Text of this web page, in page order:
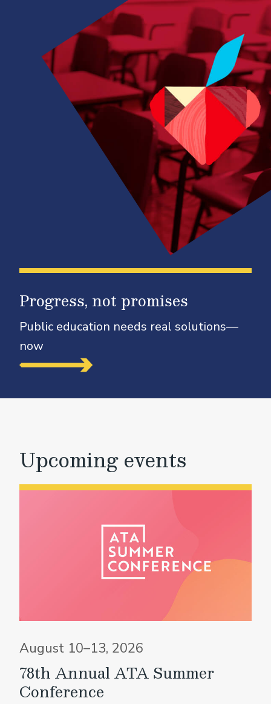
Progress, not promises
Public education needs real solutions—
now
Upcoming events
August 10–13, 2026
78th Annual ATA Summer
Conference